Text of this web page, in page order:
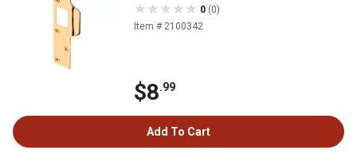
0 (0)
Item # 2100342
$8.99
Add To Cart